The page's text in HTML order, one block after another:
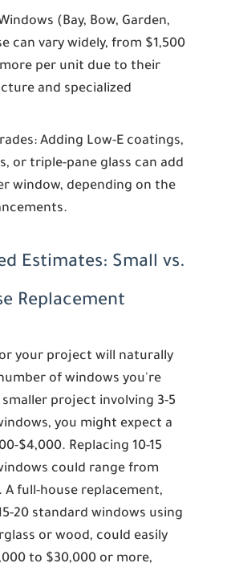
(Bay, Bow, Garden,
can vary widely, from $1,500
per unit due to their
and specialized
Adding Low-E coatings,
or triple-pane glass can add
window, depending on the
Estimates: Small vs.
Replacement
your project will naturally
of windows you're
project involving 3-5
you might expect a
$4,000. Replacing 10-15
could range from
A full-house replacement,
20 standard windows using
or wood, could easily
to $30,000 or more,